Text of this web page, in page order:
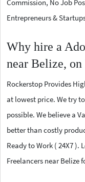
Commission, No Job
Entrepreneurs &
Why hire a
near Belize, on
Rockerstop Provides
at lowest price. We try
possible. We believe a
better than costly
Ready to Work ( 24X7 ).
Freelancers near Belize